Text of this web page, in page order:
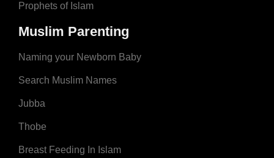
Prophets of Islam
Muslim Parenting
Naming your Newborn Baby
Search Muslim Names
Jubba
Thobe
Breast Feeding In Islam